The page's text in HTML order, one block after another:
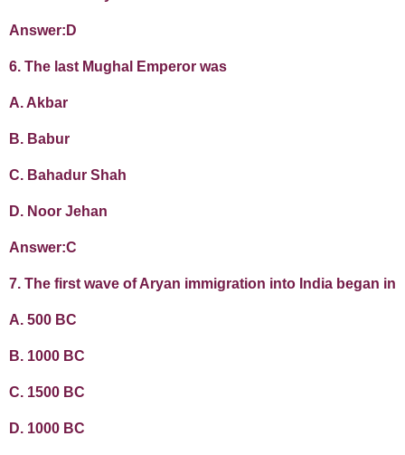
Answer:D
6. The last Mughal Emperor was
A. Akbar
B. Babur
C. Bahadur Shah
D. Noor Jehan
Answer:C
7. The first wave of Aryan immigration into India began in
A. 500 BC
B. 1000 BC
C. 1500 BC
D. 1000 BC